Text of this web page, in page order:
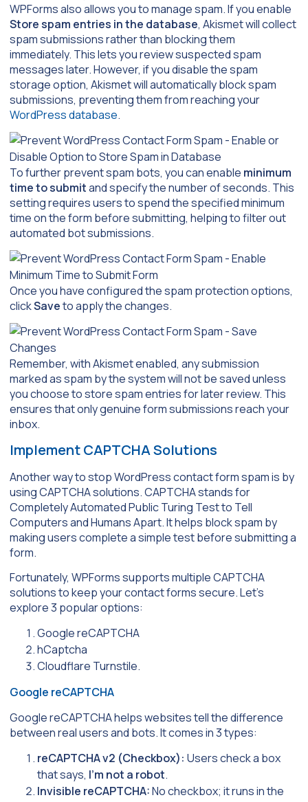
WPForms also allows you to manage spam. If you enable
Store spam entries in the database, Akismet will collect
spam submissions rather than blocking them
immediately. This lets you review suspected spam
messages later. However, if you disable the spam
storage option, Akismet will automatically block spam
submissions, preventing them from reaching your
WordPress database.
To further prevent spam bots, you can enable minimum
time to submitand specify the number of seconds. This
setting requires users to spend the specified minimum
time on the form before submitting, helping to filter out
automated bot submissions.
Once you have configured the spam protection options,
clickSaveto apply the changes.
Remember, with Akismet enabled, any submission
marked as spam by the system will not be saved unless
you choose to store spam entries for later review. This
ensures that only genuine form submissions reach your
inbox.
Implement CAPTCHA Solutions
Another way to stop WordPress contact form spam is by
using CAPTCHA solutions. CAPTCHA stands for
Completely Automated Public Turing Test to Tell
Computers and Humans Apart. It helps block spam by
making users complete a simple test before submitting a
form.
Fortunately, WPForms supports multiple CAPTCHA
solutions to keep your contact forms secure. Let’s
explore 3 popular options:
Google reCAPTCHA
hCaptcha
Cloudflare Turnstile.
Google reCAPTCHA
Google reCAPTCHA helps websites tell the difference
between real users and bots. It comes in 3 types:
reCAPTCHA v2 (Checkbox): Users check a box
that says, I’m not a robot.
Invisible reCAPTCHA:No checkbox; it runs in the